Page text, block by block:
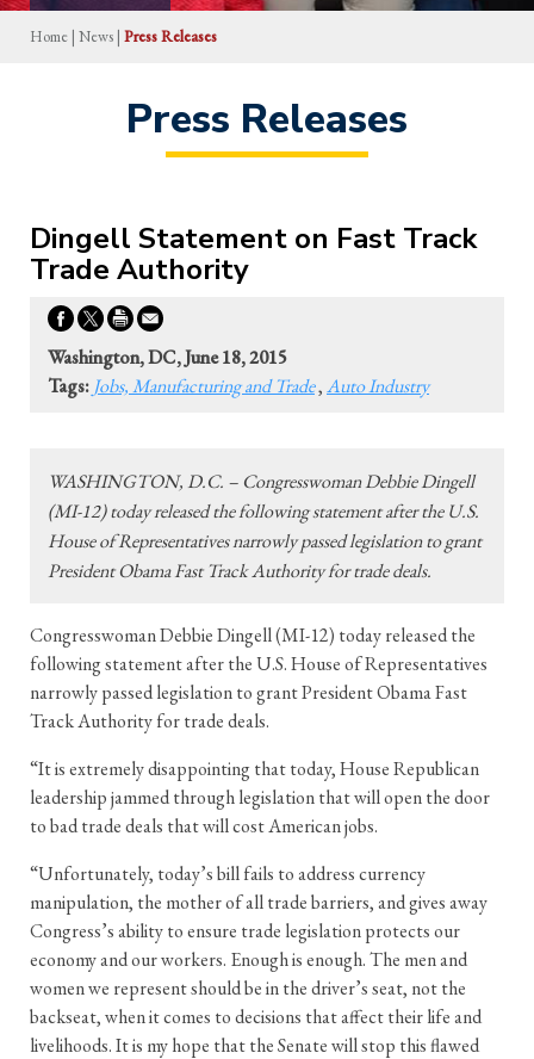
Home | News | Press Releases
Press Releases
Dingell Statement on Fast Track
Trade Authority
Washington, DC, June 18, 2015
Tags: Jobs, Manufacturing and Trade,Auto Industry
WASHINGTON, D.C. – Congresswoman Debbie Dingell
(MI-12) today released the following statement after the U.S.
House of Representatives narrowly passed legislation to grant
President Obama Fast Track Authority for trade deals.
Congresswoman Debbie Dingell (MI-12) today released the
following statement after the U.S. House of Representatives
narrowly passed legislation to grant President Obama Fast
Track Authority for trade deals.
“It is extremely disappointing that today, House Republican
leadership jammed through legislation that will open the door
to bad trade deals that will cost American jobs.
“Unfortunately, today’s bill fails to address currency
manipulation, the mother of all trade barriers, and gives away
Congress’s ability to ensure trade legislation protects our
economy and our workers. Enough is enough. The men and
women we represent should be in the driver’s seat, not the
backseat, when it comes to decisions that affect their life and
livelihoods. It is my hope that the Senate will stop this flawed